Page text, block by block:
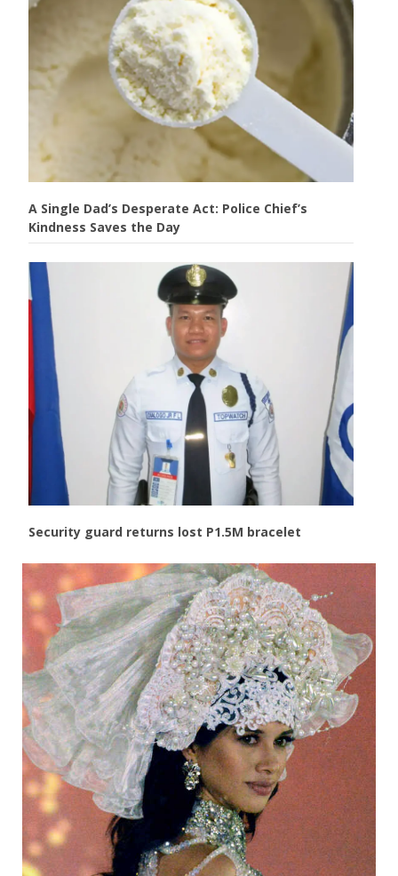
A Single Dad’s Desperate Act: Police Chief’s
Kindness Saves the Day
Security guard returns lost P1.5M bracelet